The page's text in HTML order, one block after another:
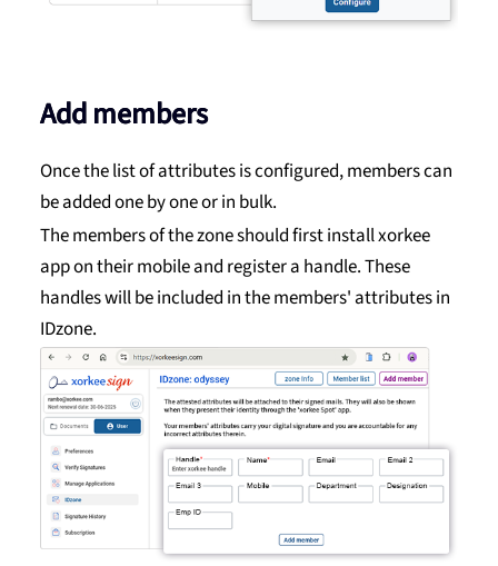
Add members
Once the list of attributes is configured, members can
be added one by one or in bulk.
The members of the zone should first install xorkee
app on their mobile and register a handle. These
handles will be included in the members' attributes in
IDzone.